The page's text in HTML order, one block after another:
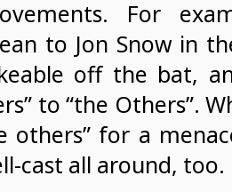
For
to Jon Snow in
off the bat,
to “the Others”.
others” for a
cast all around, too.